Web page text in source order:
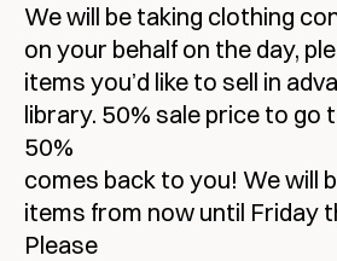
We will be taking clothing
on your behalf on the day,
items you’d like to sell in
library. 50% sale price to go
50%
comes back to you! We will
items from now until Friday
Please